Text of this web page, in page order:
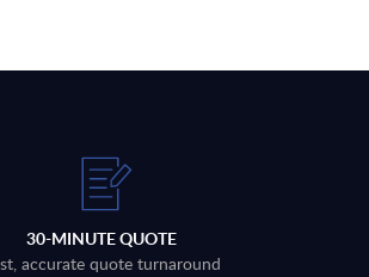
30-MINUTE QUOTE
accurate quote turnaround